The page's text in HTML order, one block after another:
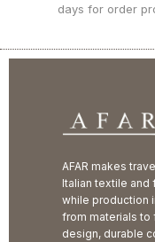
days for order
AFAR makes
Italian textile
while production
from materials to
design, durable